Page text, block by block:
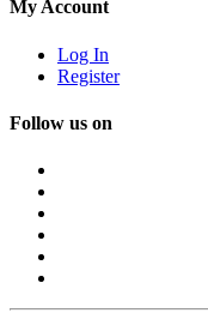
My Account
Log In
Register
Follow us on